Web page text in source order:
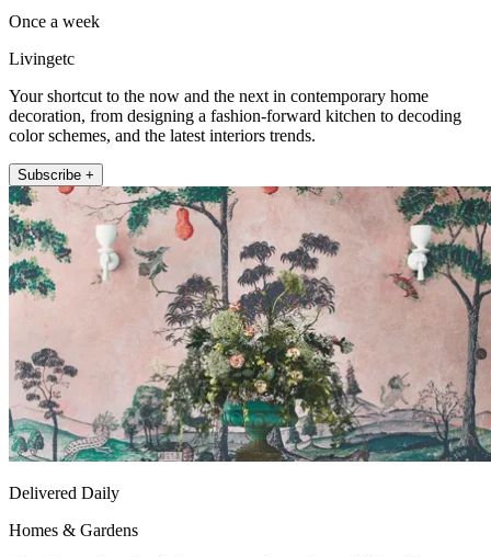
Once a week
Livingetc
Your shortcut to the now and the next in contemporary home
decoration, from designing a fashion-forward kitchen to decoding
color schemes, and the latest interiors trends.
Subscribe +
Delivered Daily
Homes & Gardens